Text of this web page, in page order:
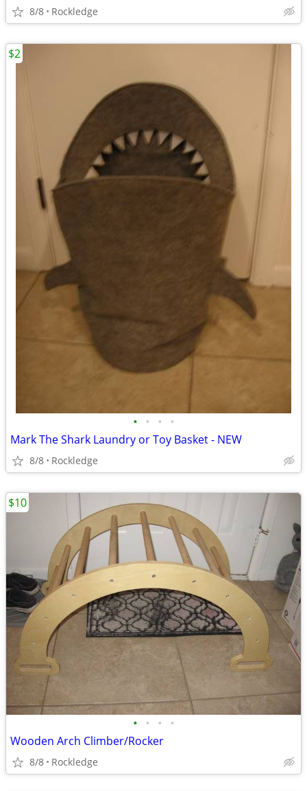
8/8 Rockledge
• • • •
Mark The Shark Laundry or Toy Basket - NEW
8/8 Rockledge
$2
• • • •
Wooden Arch Climber/Rocker
8/8 Rockledge
$10